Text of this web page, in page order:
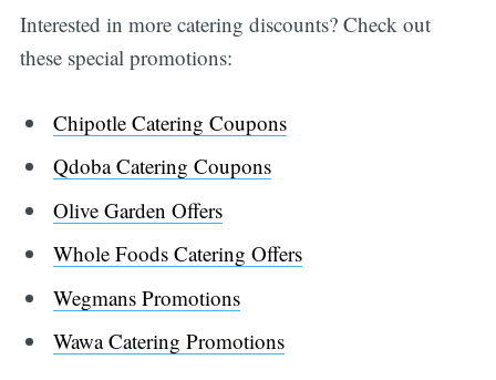
Interested in more catering discounts? Check out
these special promotions:
Chipotle Catering Coupons
Qdoba Catering Coupons
Olive Garden Offers
Whole Foods Catering Offers
Wegmans Promotions
Wawa Catering Promotions